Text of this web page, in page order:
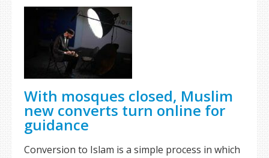
With mosques closed, Muslim
new converts turn online for
guidance
Conversion to Islam is a simple process in which